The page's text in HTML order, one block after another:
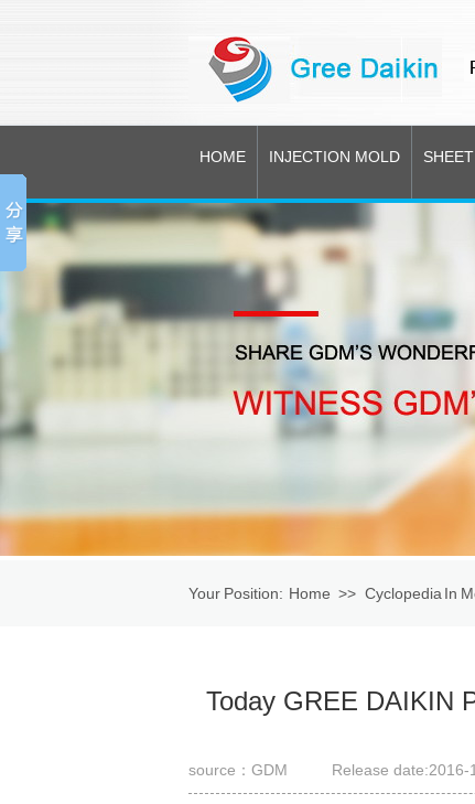
HOME INJECTION MOLD
Your Position: Home >> Cyclopedia In
Today GREE DAIKIN
source：GDM Release date:2016-